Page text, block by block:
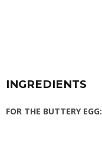
INGREDIENTS
FOR THE BUTTERY EGG: